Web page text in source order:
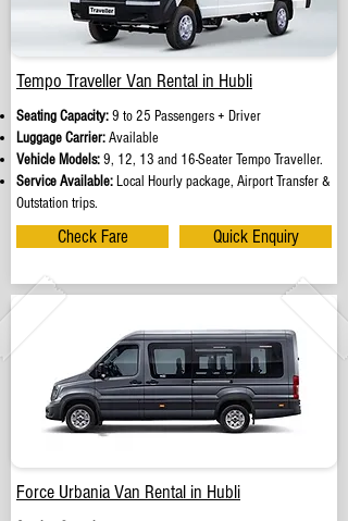
Tempo Traveller Van Rental in Hubli
Seating Capacity:9 to 25 Passengers + Driver
Luggage Carrier:Available
Vehicle Models:9, 12, 13 and 16-Seater Tempo Traveller.
Service Available: Local Hourly package, Airport Transfer &
Outstation trips.
Check Fare Quick Enquiry
Force Urbania Van Rental in Hubli